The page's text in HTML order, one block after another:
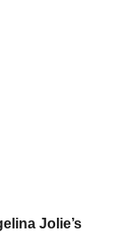
Jolie’s